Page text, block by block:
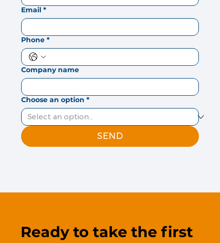
Email *
Phone *
Company name
Choose an option *
SEND
Ready to take the first